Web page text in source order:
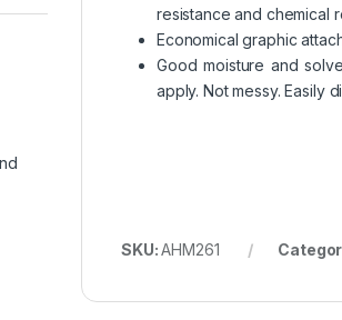
resistance and chemical
Economical graphic
Good moisture and
apply. Not messy. Easily
SKU:AHM261